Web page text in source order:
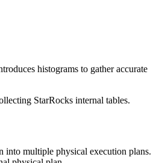
histograms to gather accurate
StarRocks internal tables.
into multiple physical execution plans.